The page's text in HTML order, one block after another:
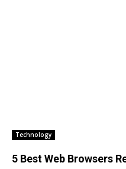
Technology
5 Best Web Browsers